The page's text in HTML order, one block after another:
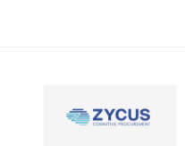
Harman is hiring for